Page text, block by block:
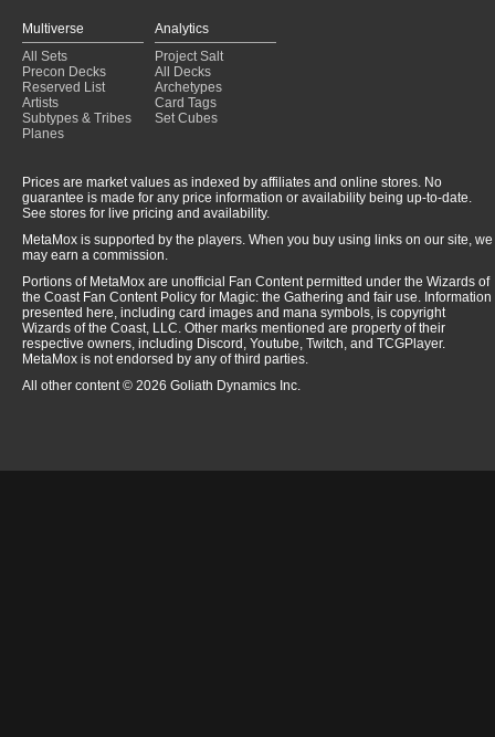
Multiverse
All Sets
Precon Decks
Reserved List
Artists
Subtypes & Tribes
Planes
Analytics
Project Salt
All Decks
Archetypes
Card Tags
Set Cubes
Prices are market values as indexed by affiliates and online stores. No
guarantee is made for any price information or availability being up-to-date.
See stores for live pricing and availability.
MetaMox is supported by the players. When you buy using links on our site, we
may earn a commission.
Portions of MetaMox are unofficial Fan Content permitted under the Wizards of
the Coast Fan Content Policy for Magic: the Gathering and fair use. Information
presented here, including card images and mana symbols, is copyright
Wizards of the Coast, LLC. Other marks mentioned are property of their
respective owners, including Discord, Youtube, Twitch, and TCGPlayer.
MetaMox is not endorsed by any of third parties.
All other content © 2026 Goliath Dynamics Inc.